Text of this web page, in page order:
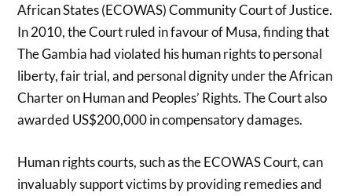
African States (ECOWAS) Community Court of Justice.
In 2010, the Court ruled in favour of Musa, finding that
The Gambia had violated his human rights to personal
liberty, fair trial, and personal dignity under the African
Charter on Human and Peoples’ Rights. The Court also
awarded US$200,000 in compensatory damages.
Human rights courts, such as the ECOWAS Court, can
invaluably support victims by providing remedies and